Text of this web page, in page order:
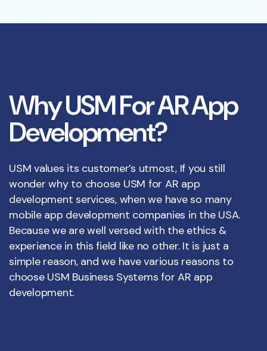
WhyUSMForARApp
Development?
USM values its customer’s utmost, If you still
wonder why to choose USM for AR app
development services, when we have so many
mobile app development companies in the USA.
Because we are well versed with the ethics &
experience in this field like no other. It is just a
simple reason, and we have various reasons to
choose USM Business Systems for AR app
development.